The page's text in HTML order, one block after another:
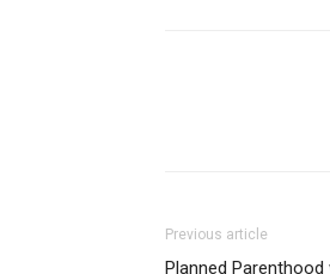
Previous article
Planned